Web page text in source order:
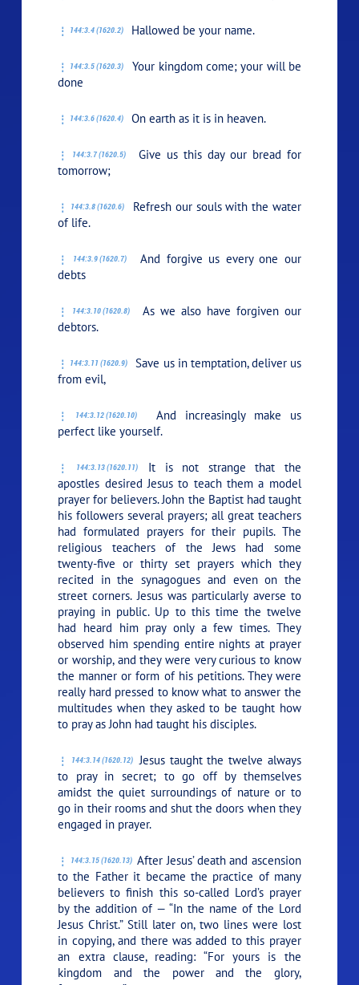
144:3.4 (1620.2) Hallowed be your name.
144:3.5 (1620.3)
Your kingdom come; your will be
done
144:3.6 (1620.4) On earth as it is in heaven.
144:3.7 (1620.5)
Give us this day our bread for
tomorrow;
144:3.8 (1620.6)
Refresh our souls with the water
of life.
144:3.9 (1620.7)
And forgive us every one our
debts
144:3.10 (1620.8)
As we also have forgiven our
debtors.
144:3.11 (1620.9)
Save us in temptation, deliver us
from evil,
144:3.12 (1620.10)
And increasingly make us
perfect like yourself.
144:3.13 (1620.11)
It is not strange that the
apostles desired Jesus to teach them a model
prayer for believers. John the Baptist had taught
his followers several prayers; all great teachers
had formulated prayers for their pupils. The
religious teachers of the Jews had some
twenty-five or thirty set prayers which they
recited in the synagogues and even on the
street corners. Jesus was particularly averse to
praying in public. Up to this time the twelve
had heard him pray only a few times. They
observed him spending entire nights at prayer
or worship, and they were very curious to know
the manner or form of his petitions. They were
really hard pressed to know what to answer the
multitudes when they asked to be taught how
to pray as John had taught his disciples.
144:3.14 (1620.12) Jesus taught the twelve always
to pray in secret; to go off by themselves
amidst the quiet surroundings of nature or to
go in their rooms and shut the doors when they
engaged in prayer.
144:3.15 (1620.13) After Jesus’ death and ascension
to the Father it became the practice of many
believers to finish this so-called Lord’s prayer
by the addition of — “In the name of the Lord
Jesus Christ.” Still later on, two lines were lost
in copying, and there was added to this prayer
an extra clause, reading: “For yours is the
kingdom and the power and the glory,